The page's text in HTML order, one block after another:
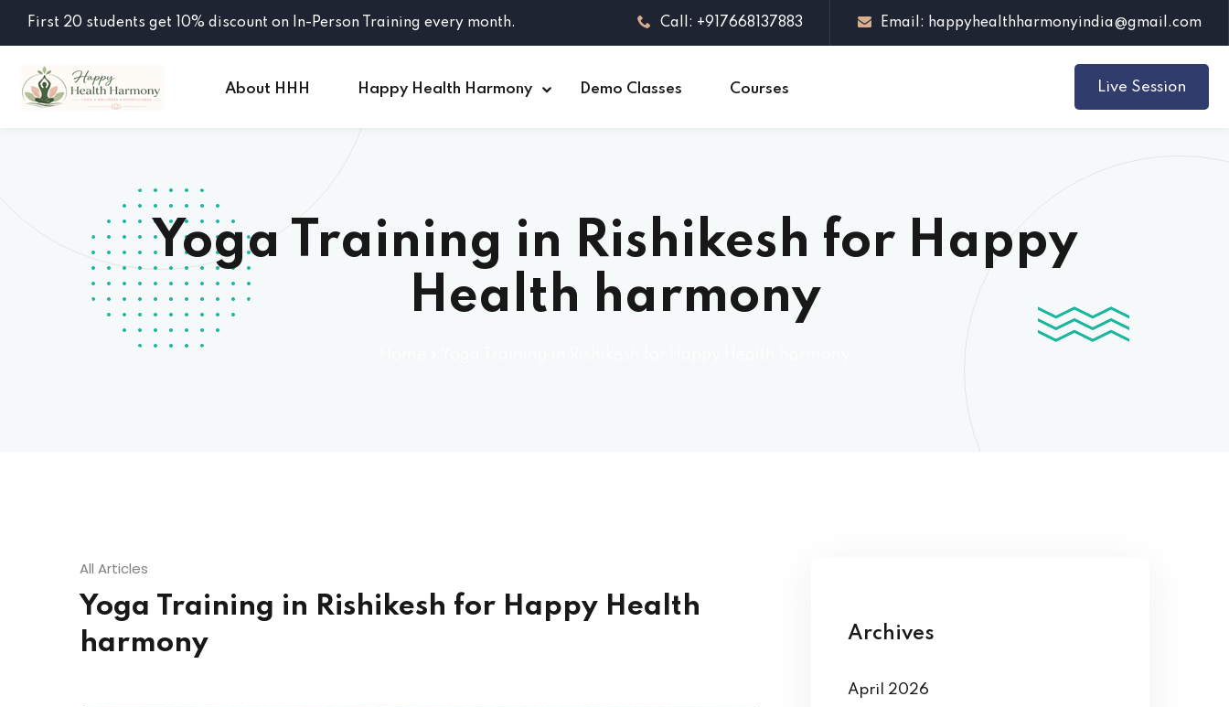
First 20 students get 10% discount on In-Person Training every month. Call: +917668137883 Email: happyhealthharmonyindia@gmail.com
About HHH Happy Health Harmony Demo Classes Courses Live Session
Yoga Training in Rishikesh for Happy
Health harmony
All Articles
Yoga Training in Rishikesh for Happy Health
harmony
Archives
April 2026